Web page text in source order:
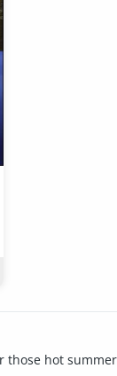
those hot